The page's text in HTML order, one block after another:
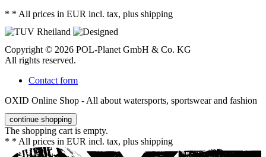
* * All prices in EUR incl. tax, plus shipping
Copyright © 2026 POL-Planet GmbH & Co. KG
All rights reserved.
Contact form
OXID Online Shop - All about watersports, sportswear and fashion
continue shopping
The shopping cart is empty.
* * All prices in EUR incl. tax, plus shipping